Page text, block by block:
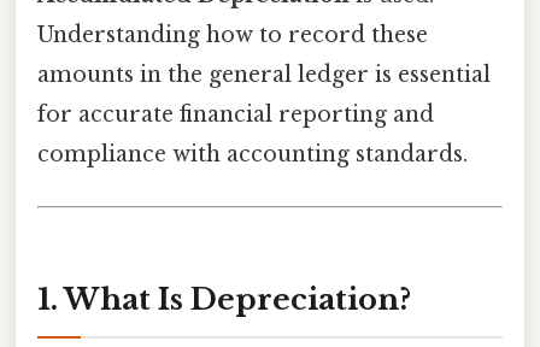
Understanding how to record these
amounts in the general ledger is essential
for accurate financial reporting and
compliance with accounting standards.
1. What Is Depreciation?